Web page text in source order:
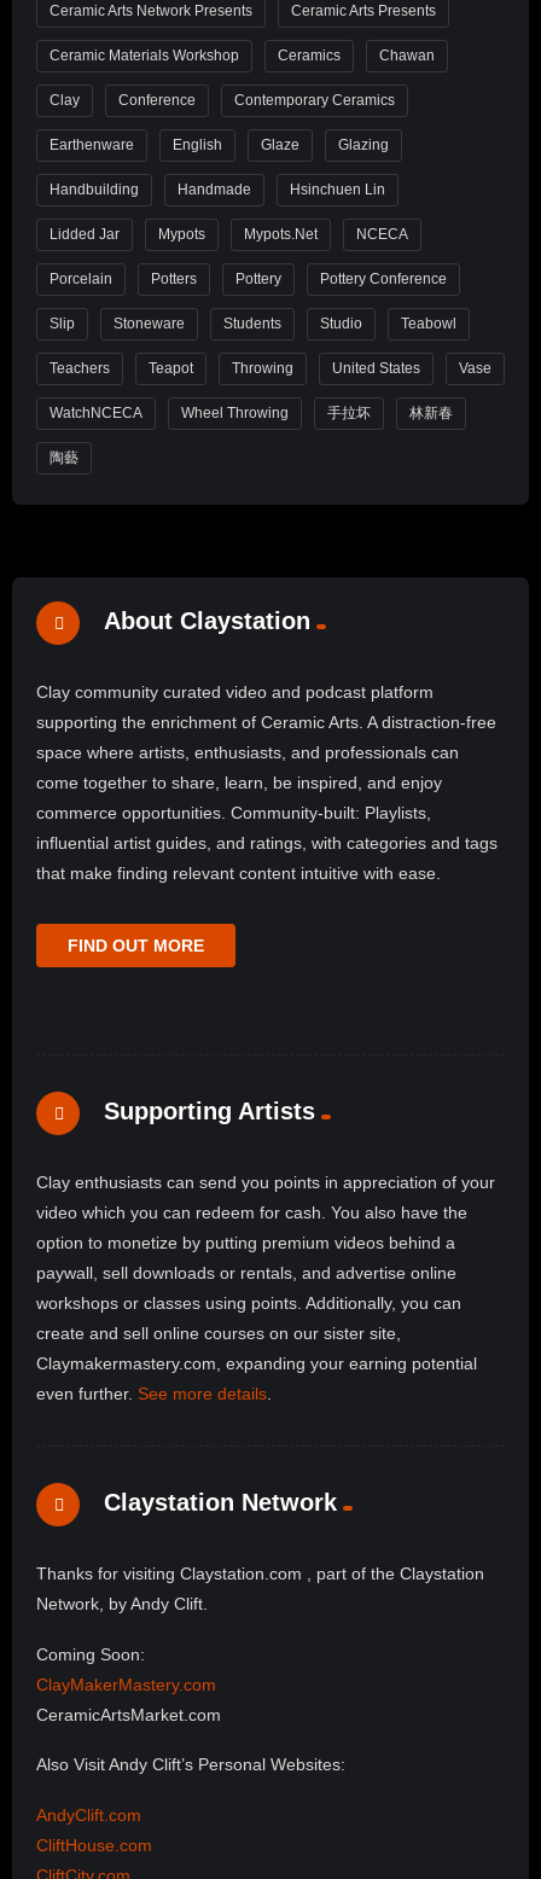
Ceramic Arts Network Presents Ceramic Arts Presents
Ceramic Materials Workshop Ceramics Chawan
Clay Conference Contemporary Ceramics
Earthenware English Glaze Glazing
Handbuilding Handmade Hsinchuen Lin
Lidded Jar Mypots Mypots.net NCECA
Porcelain Potters Pottery Pottery Conference
Slip Stoneware Students Studio Teabowl
Teachers Teapot Throwing United States Vase
WatchNCECA Wheel Throwing 手拉坏 林新春
陶藝
About Claystation
Clay community curated video and podcast platform
supporting the enrichment of Ceramic Arts. A distraction-free
space where artists, enthusiasts, and professionals can
come together to share, learn, be inspired, and enjoy
commerce opportunities. Community-built: Playlists,
influential artist guides, and ratings, with categories and tags
that make finding relevant content intuitive with ease.
FIND OUT MORE
Supporting Artists
Clay enthusiasts can send you points in appreciation of your
video which you can redeem for cash. You also have the
option to monetize by putting premium videos behind a
paywall, sell downloads or rentals, and advertise online
workshops or classes using points. Additionally, you can
create and sell online courses on our sister site,
Claymakermastery.com, expanding your earning potential
even further. See more details
Claystation Network
Thanks for visiting Claystation.com , part of the Claystation
Network, by Andy Clift.
Coming Soon:
ClayMakerMastery.com
CeramicArtsMarket.com
Also Visit Andy Clift’s Personal Websites:
AndyClift.com
CliftHouse.com